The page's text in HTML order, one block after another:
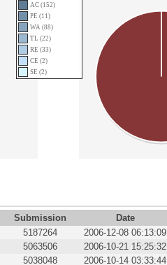
AC (152)
PE (11)
WA (88)
TL (22)
RE (33)
CE (2)
SE (2)
Submission Date
5187264 2006-12-08 06:13:09
5063506 2006-10-21 15:25:32
5038048 2006-10-14 03:33:44